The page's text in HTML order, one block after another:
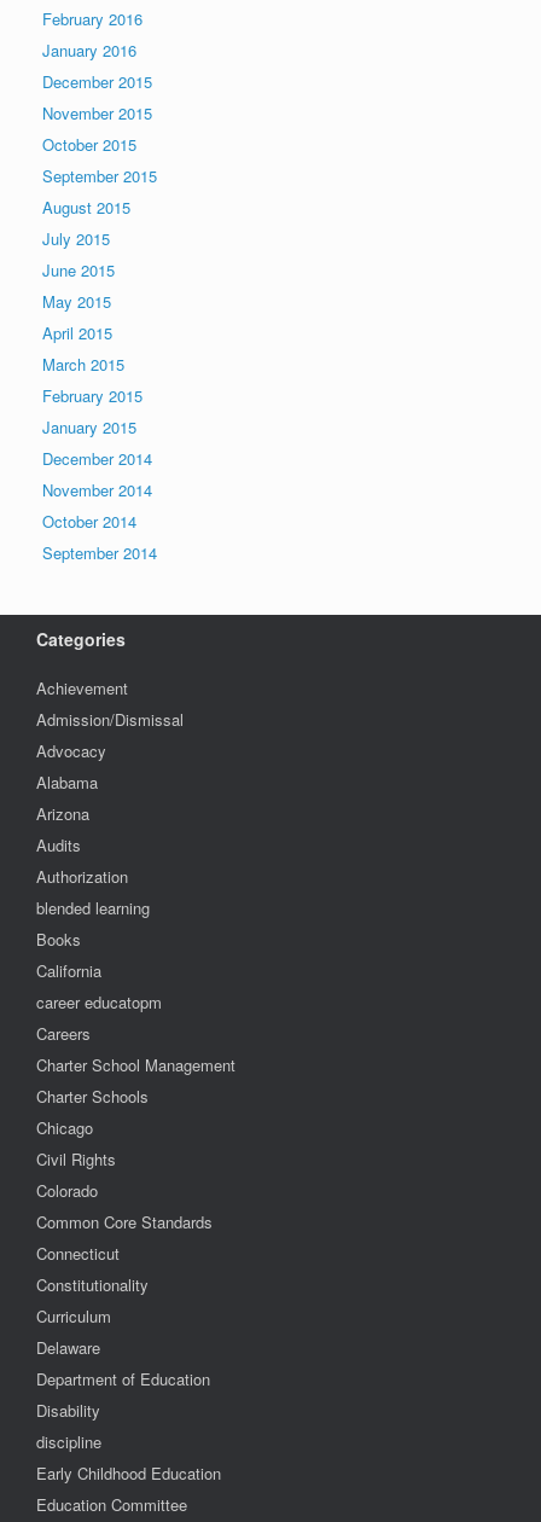
February 2016
January 2016
December 2015
November 2015
October 2015
September 2015
August 2015
July 2015
June 2015
May 2015
April 2015
March 2015
February 2015
January 2015
December 2014
November 2014
October 2014
September 2014
Categories
Achievement
Admission/Dismissal
Advocacy
Alabama
Arizona
Audits
Authorization
blended learning
Books
California
career educatopm
Careers
Charter School Management
Charter Schools
Chicago
Civil Rights
Colorado
Common Core Standards
Connecticut
Constitutionality
Curriculum
Delaware
Department of Education
Disability
discipline
Early Childhood Education
Education Committee